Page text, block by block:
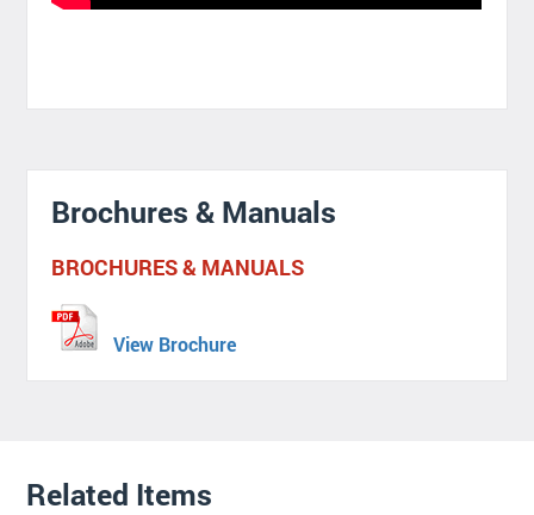
Brochures & Manuals
BROCHURES & MANUALS
View Brochure
Related Items